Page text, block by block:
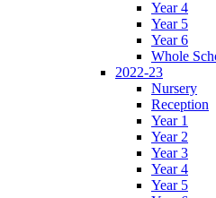
Year 4
Year 5
Year 6
Whole
2022-23
Nursery
Reception
Year 1
Year 2
Year 3
Year 4
Year 5